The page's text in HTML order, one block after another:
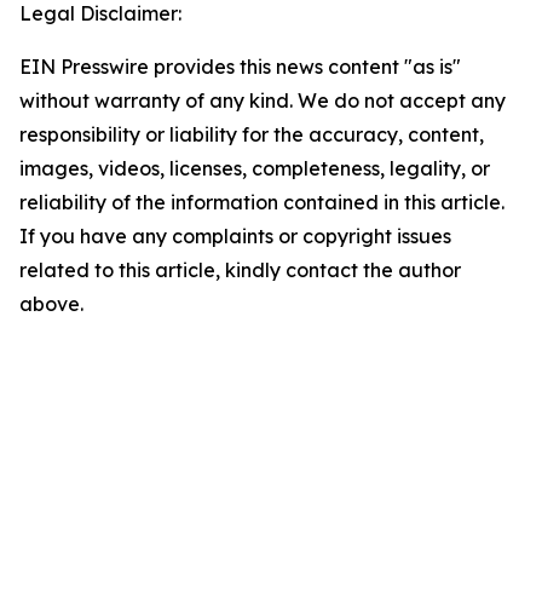
Legal Disclaimer:
EIN Presswire provides this news content "as is"
without warranty of any kind. We do not accept any
responsibility or liability for the accuracy, content,
images, videos, licenses, completeness, legality, or
reliability of the information contained in this article.
If you have any complaints or copyright issues
related to this article, kindly contact the author
above.